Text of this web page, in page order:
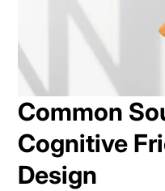
Common
Cognitive
Design